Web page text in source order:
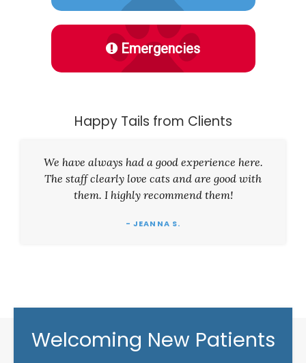
Emergencies
Happy Tails from Clients
We have always had a good experience here.
The staff clearly love cats and are good with
them. I highly recommend them!
- JEANNA S.
Welcoming New Patients